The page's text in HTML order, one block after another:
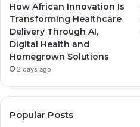
How African Innovation Is
Transforming Healthcare
Delivery Through AI,
Digital Health and
Homegrown Solutions
2 days ago
Popular Posts